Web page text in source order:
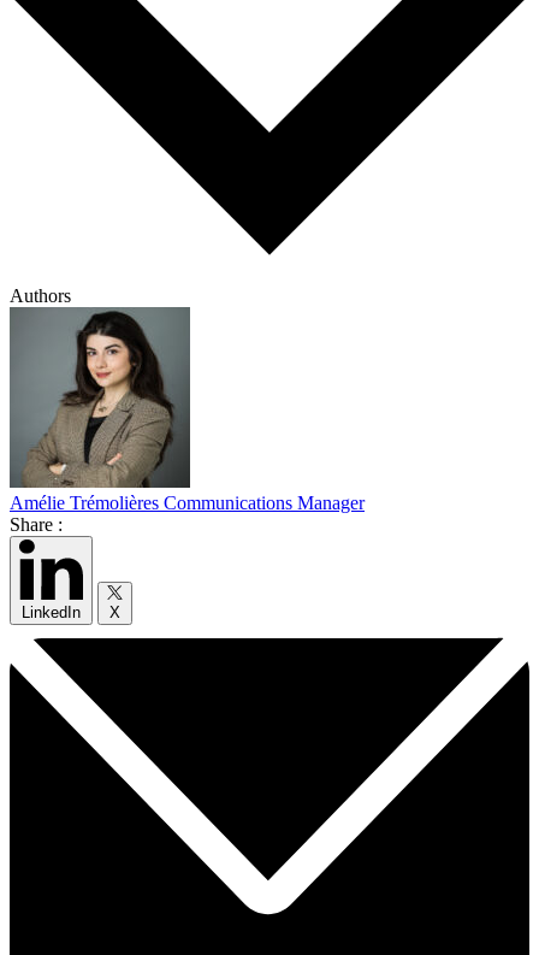
Authors
Amélie Trémolières Communications Manager
Share :
LinkedIn X